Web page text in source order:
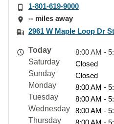
1-801-619-9000
-- miles away
2961 W Maple Loop Dr
Today
8:00 AM -
Saturday
Closed
Sunday
Closed
Monday
8:00 AM -
Tuesday
8:00 AM -
Wednesday
8:00 AM -
Thursday
8:00 AM -